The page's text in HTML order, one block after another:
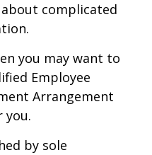
complicated
you may want to
Employee
Arrangement
you.
by sole